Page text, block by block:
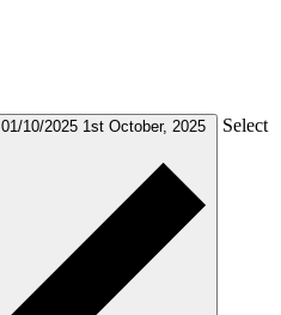
01/10/2025 1st October, 2025 Select